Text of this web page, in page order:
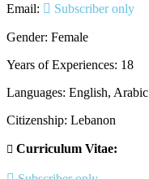
Email: Subscriber only
Gender: Female
Years of Experiences: 18
Languages: English, Arabic
Citizenship: Lebanon
Curriculum Vitae: